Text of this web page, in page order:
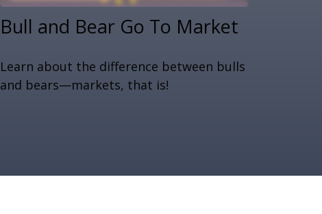
Bull and Bear Go To Market
Learn about the difference between bulls
and bears—markets, that is!